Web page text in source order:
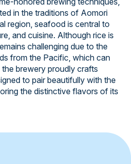
in the traditions of Aomori
region, seafood is central to
and cuisine. Although rice is
challenging due to the
from the Pacific, which can
brewery proudly crafts
to pair beautifully with the
the distinctive flavors of its